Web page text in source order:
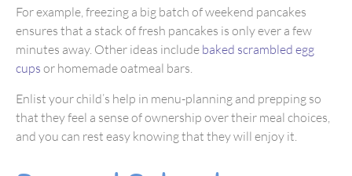
For example, freezing a big batch of weekend pancakes
ensures that a stack of fresh pancakes is only ever a few
minutes away. Other ideas include baked scrambled egg
cups or homemade oatmeal bars.
Enlist your child’s help in menu-planning and prepping so
that they feel a sense of ownership over their meal choices,
and you can rest easy knowing that they will enjoy it.